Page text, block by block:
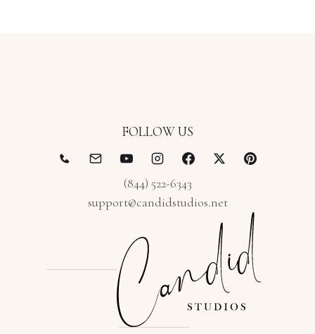
FOLLOW US
(844) 522-6343
support@candidstudios.net